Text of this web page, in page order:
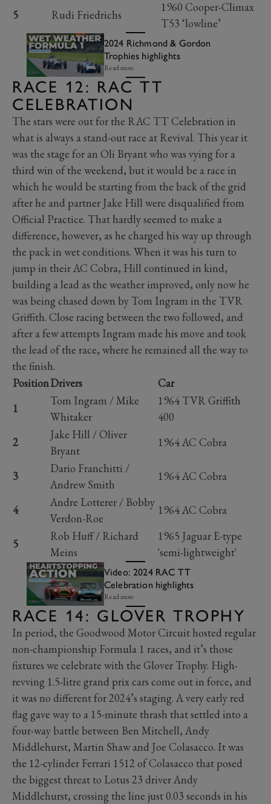
5 Rudi Friedrichs
1960 Cooper-Climax
T53 ‘lowline’
2024 Richmond & Gordon
Trophies highlights
Read more
RACE 12: RAC TT
CELEBRATION
The stars were out for the RAC TT Celebration in
what is always a stand-out race at Revival. This year it
was the stage for an Oli Bryant who was vying for a
third win of the weekend, but it would be a race in
which he would be starting from the back of the grid
after he and partner Jake Hill were disqualified from
Official Practice. That hardly seemed to make a
difference, however, as he charged his way up through
the pack in wet conditions. When it was his turn to
jump in their AC Cobra, Hill continued in kind,
building a lead as the weather improved, only now he
was being chased down by Tom Ingram in the TVR
Griffith. Close racing between the two followed, and
after a few attempts Ingram made his move and took
the lead of the race, where he remained all the way to
the finish.
PositionDrivers
Car
1
Tom Ingram / Mike
Whitaker
1964 TVR Griffith
400
2
Jake Hill / Oliver
Bryant
1964 AC Cobra
3
Dario Franchitti /
Andrew Smith
1964 AC Cobra
4
Andre Lotterer / Bobby
Verdon-Roe
1964 AC Cobra
5
Rob Huff / Richard
Meins
1965 Jaguar E-type
'semi-lightweight'
Video: 2024 RAC TT
Celebration highlights
Read more
RACE 14: GLOVER TROPHY
In period, the Goodwood Motor Circuit hosted regular
non-championship Formula 1 races, and it’s those
fixtures we celebrate with the Glover Trophy. High-
revving 1.5-litre grand prix cars come out in force, and
it was no different for 2024’s staging. A very early red
flag gave way to a 15-minute thrash that settled into a
four-way battle between Ben Mitchell, Andy
Middlehurst, Martin Shaw and Joe Colasacco. It was
the 12-cylinder Ferrari 1512 of Colasacco that posed
the biggest threat to Lotus 23 driver Andy
Middlehurst, crossing the line just 0.03 seconds in his